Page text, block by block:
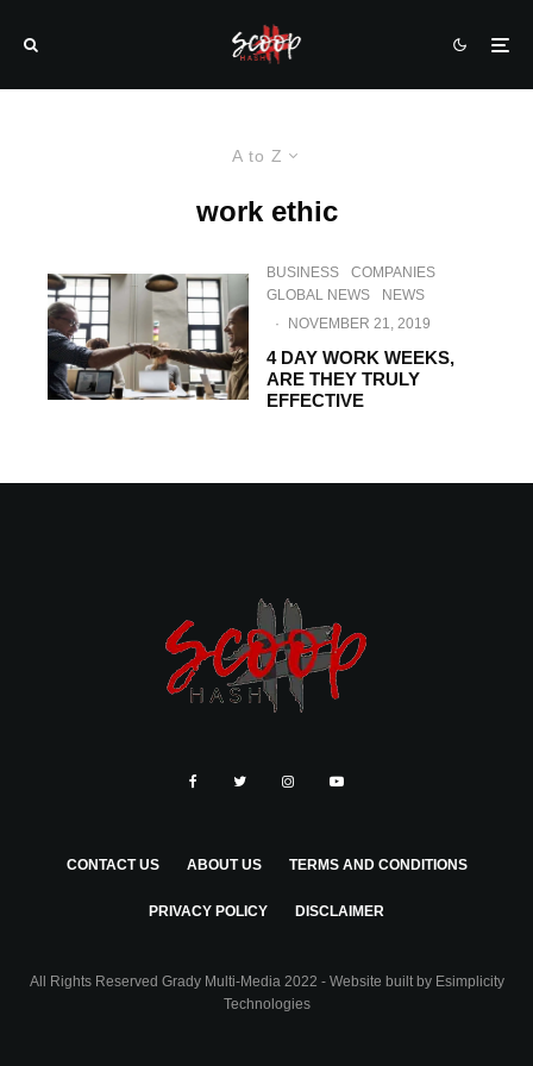
A to Z
work ethic
BUSINESS
COMPANIES
GLOBAL NEWS
NEWS
·
NOVEMBER 21, 2019
4 DAY WORK WEEKS,
ARE THEY TRULY
EFFECTIVE
CONTACT US ABOUT US TERMS AND CONDITIONS
PRIVACY POLICY DISCLAIMER
All Rights Reserved Grady Multi-Media 2022 - Website built by Esimplicity
Technologies